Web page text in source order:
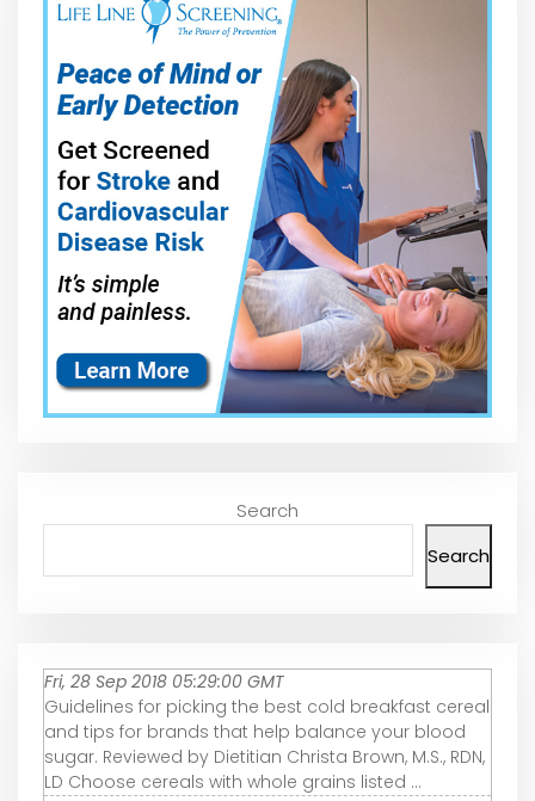
Search
Search
Fri, 28 Sep 2018 05:29:00 GMT
Guidelines for picking the best cold breakfast cereal
and tips for brands that help balance your blood
sugar. Reviewed by Dietitian Christa Brown, M.S., RDN,
LD Choose cereals with whole grains listed ...